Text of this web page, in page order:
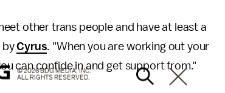
other trans people and have at least a
byCyrus. "When you are working out your
can confide in and get support from."
© 2026 BDG MEDIA, INC.
ALL RIGHTS RESERVED.